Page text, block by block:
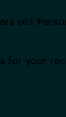
old.
for your